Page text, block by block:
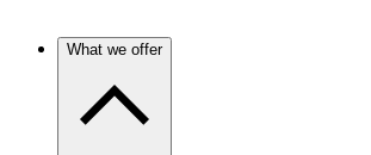
What we offer